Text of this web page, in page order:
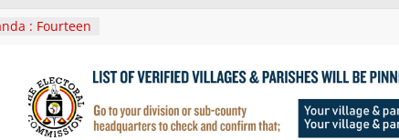
: Fourteen
Tanzania For
Routes To